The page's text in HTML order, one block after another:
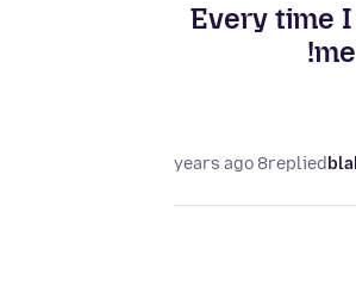
Every time
replied
8 years ago